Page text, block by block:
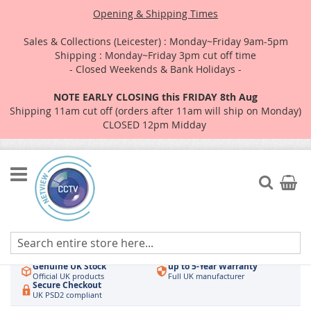
Opening & Shipping Times
Sales & Collections (Leicester) : Monday~Friday 9am-5pm
Shipping : Monday~Friday 3pm cut off time
- Closed Weekends & Bank Holidays -
NOTE EARLY CLOSING this FRIDAY 8th Aug
Shipping 11am cut off (orders after 11am will ship on Monday)
CLOSED 12pm Midday
Skip
to
Content
Search
My
Authorised UK Wholesaler
Hikvision & HiLook Order by 3pm
Genuine UK Stock
Official UK products
up to 5-Year Warranty
Full UK manufacturer
Secure Checkout
UK PSD2 compliant